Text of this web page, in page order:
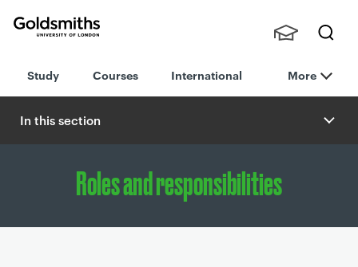
London
h
nts,
Staff
Study Courses International More
In this section
Roles and responsibilities